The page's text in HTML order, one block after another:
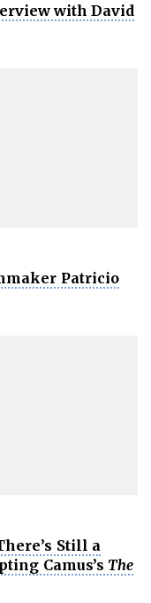
with David
Patricio
Still a
Camus’s The